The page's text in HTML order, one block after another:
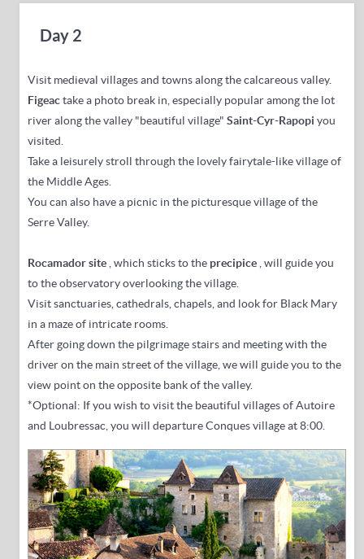
Day 2
Visit medieval villages and towns along the calcareous valley.
Figeactake a photo break in, especially popular among the lot
river along the valley "beautiful village" Saint-Cyr-Rapopi you
visited.
Take a leisurely stroll through the lovely fairytale-like village of
the Middle Ages.
You can also have a picnic in the picturesque village of the
Serre Valley.
Rocamador site,which sticks to the precipice, will guide you
to the observatory overlooking the village.
Visit sanctuaries, cathedrals, chapels, and look for Black Mary
in a maze of intricate rooms.
After going down the pilgrimage stairs and meeting with the
driver on the main street of the village, we will guide you to the
view point on the opposite bank of the valley.
*Optional: If you wish to visit the beautiful villages of Autoire
and Loubressac, you will departure Conques village at 8:00.